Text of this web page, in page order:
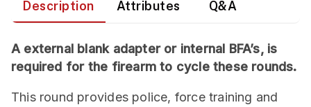
Description Attributes Q&A
A external blank adapter or internal BFA’s, is
required for the firearm to cycle these rounds.
This round provides police, force training and